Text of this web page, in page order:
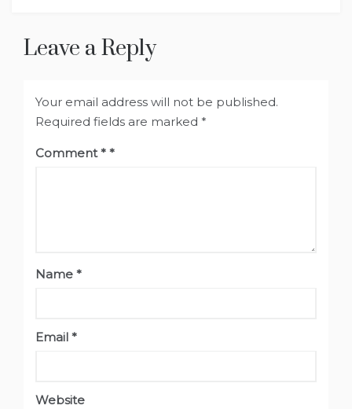
Leave a Reply
Your email address will not be published.
Required fields are marked *
Comment*
Name *
Email *
Website